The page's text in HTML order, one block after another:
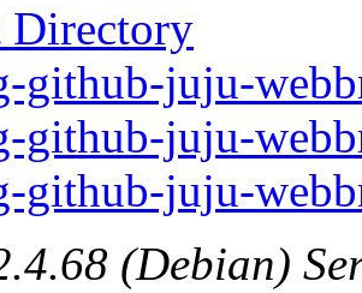
Directory
github-juju-
github-juju-
github-juju-
(Debian)